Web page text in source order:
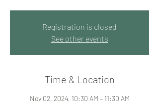
Registration is closed
See other events
Time & Location
Nov 02, 2024, 10:30 AM – 11:30 AM